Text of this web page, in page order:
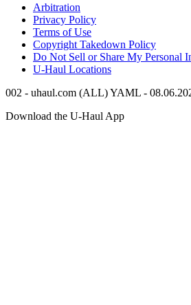
Arbitration
Privacy Policy
Terms of Use
Copyright Takedown Policy
Do Not Sell or Share My Personal
U-Haul Locations
002 - uhaul.com (ALL) YAML -
Download the U-Haul App